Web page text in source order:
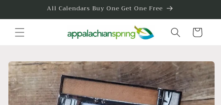
All Calendars Buy One Get One Free
Cart
Skip to
product
information